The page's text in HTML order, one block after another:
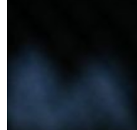
STAY IN THE KNOW